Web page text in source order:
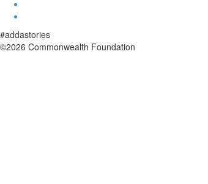
#addastories
©2026 Commonwealth Foundation